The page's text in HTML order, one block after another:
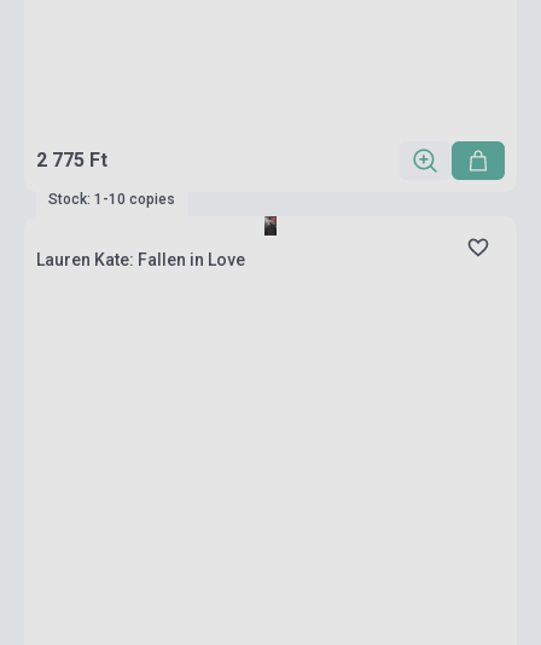
2 775 Ft
Stock: 1-10 copies
Lauren Kate: Fallen in Love